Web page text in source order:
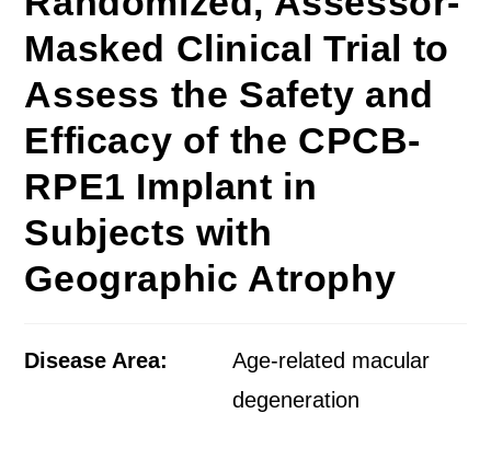
Masked Clinical Trial to
Assess the Safety and
Efficacy of the CPCB-
RPE1 Implant in
Subjects with
Geographic Atrophy
Disease Area:
Age-related macular
degeneration